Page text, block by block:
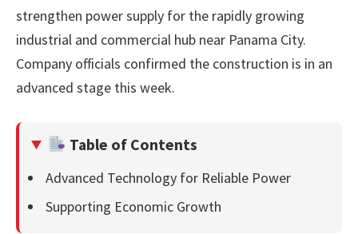
strengthen power supply for the rapidly growing
industrial and commercial hub near Panama City.
Company officials confirmed the construction is in an
advanced stage this week.
Table of Contents
Advanced Technology for Reliable Power
Supporting Economic Growth